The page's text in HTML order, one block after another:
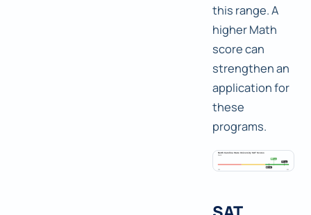
this range. A
higher Math
score can
strengthen an
application for
these
programs.